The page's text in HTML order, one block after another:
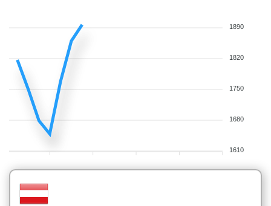
1890
1820
1750
1680
1610